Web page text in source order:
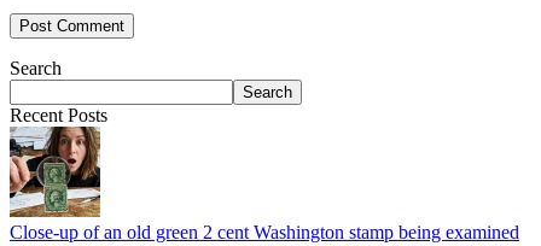
Search
Search
Recent Posts
Close-up of an old green 2 cent Washington stamp being examined